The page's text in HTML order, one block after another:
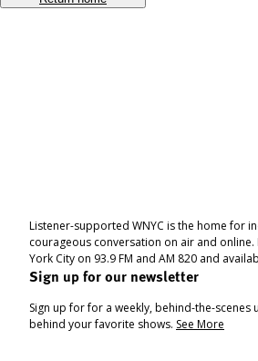
Listener-supported WNYC is the home for
courageous conversation on air and
York City on 93.9 FM and AM 820 and
Sign up for our newsletter
Sign up for for a weekly, behind-the-
behind your favorite shows. See More